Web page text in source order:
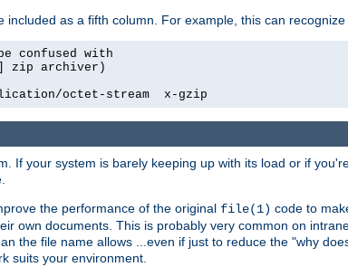
included as a fifth column. For example, this can
confused with
zip archiver)
octet-stream  x-gzip
If your system is barely keeping up with its load or if
the performance of the original file(1) code to
own documents. This is probably very common on
the file name allows ...even if just to reduce the "why
suits your environment.